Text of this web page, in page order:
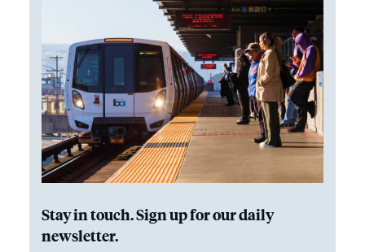
Stay in touch. Sign up for our daily
newsletter.